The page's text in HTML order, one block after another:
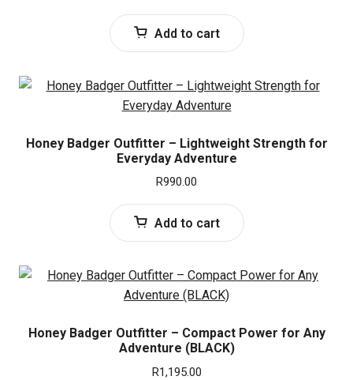
Add to cart
Honey Badger Outfitter – Lightweight Strength for
Everyday Adventure
R990.00
Add to cart
Honey Badger Outfitter – Compact Power for Any
Adventure (BLACK)
R1,195.00